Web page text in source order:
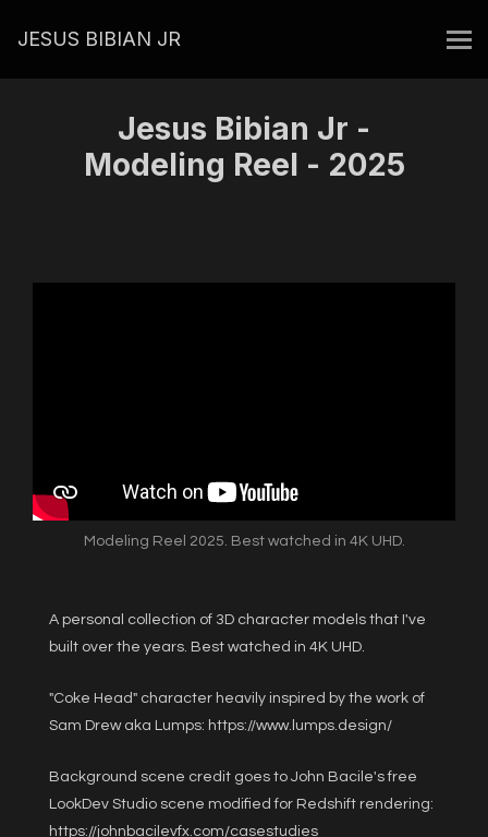
JESUS BIBIAN JR
Jesus Bibian Jr -
Modeling Reel - 2025
Modeling Reel 2025. Best watched in 4K UHD.
A personal collection of 3D character models that I've
built over the years. Best watched in 4K UHD.
"Coke Head" character heavily inspired by the work of
Sam Drew aka Lumps: https://www.lumps.design/
Background scene credit goes to John Bacile's free
LookDev Studio scene modified for Redshift rendering:
https://johnbacilevfx.com/casestudies